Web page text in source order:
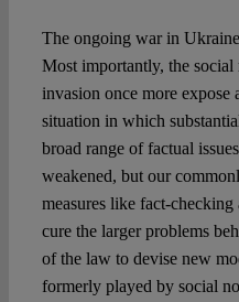
The ongoing war in
Most importantly, the
invasion once more
situation in which
broad range of factual
weakened, but our
measures like fact-
cure the larger problems
of the law to devise new
formerly played by social